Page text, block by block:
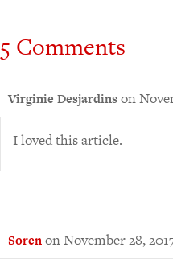
5 Comments
Virginie Desjardinson
I loved this article.
Sorenon November 28,